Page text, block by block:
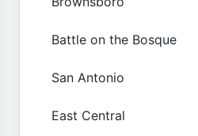
Battle on the Bosque
San Antonio
East Central